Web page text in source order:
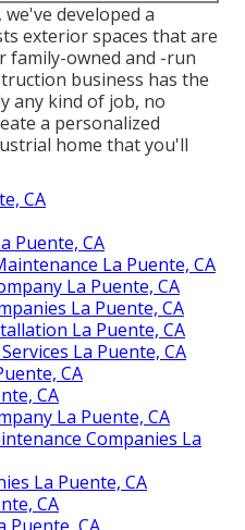
developed a
exterior spaces that are
family-owned and -run
business has the
any kind of job, no
a personalized
home that you'll
CA
Puente, CA
La Puente, CA
La Puente, CA
La Puente, CA
La Puente, CA
La Puente, CA
CA
CA
La Puente, CA
Companies La
La Puente, CA
CA